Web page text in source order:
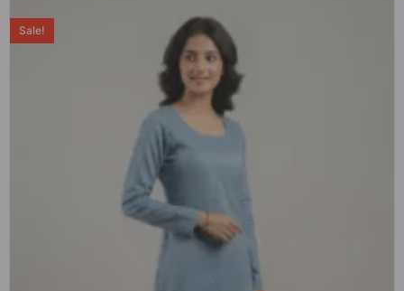
Sale!